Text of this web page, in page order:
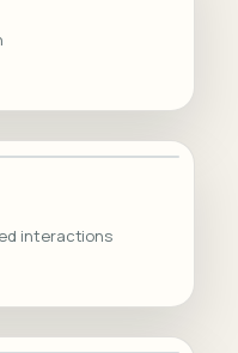
interactions